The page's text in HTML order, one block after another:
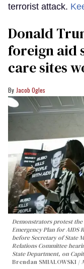
terrorist attack.
Donald
foreign aid
care sites
Jacob Ogles
Demonstrators protest
Emergency Plan for AIDS
before Secretary of State
Relations Committee
State Department, on
Brendan SMIALOWSKI /